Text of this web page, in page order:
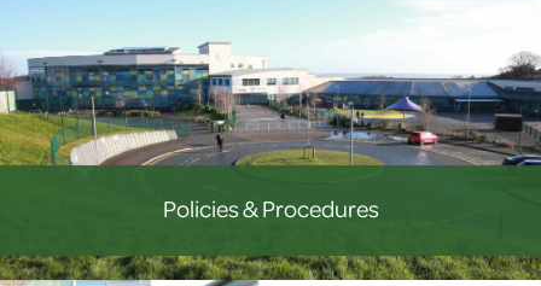
Policies & Procedures